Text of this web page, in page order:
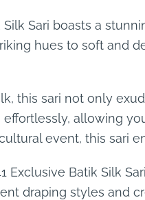
Silk Sari boasts a
hues to soft and
this sari not only
allowing
event, this sari
Exclusive Batik Silk
draping styles and